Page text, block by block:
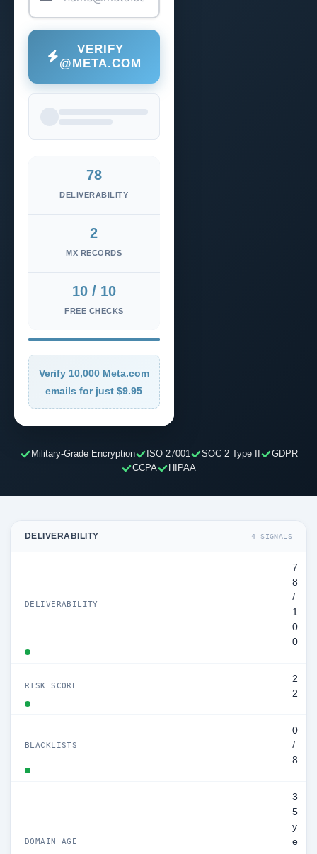
VERIFY
@META.COM
78
DELIVERABILITY
2
MX RECORDS
10 / 10
FREE CHECKS
Verify 10,000 Meta.com
emails for just $9.95
Military-Grade Encryption ISO 27001 SOC 2 Type II
GDPR
CCPA
HIPAA
DELIVERABILITY 4 SIGNALS
DELIVERABILITY
7
8
/
1
0
0
RISK SCORE
2
2
BLACKLISTS
0
/
8
DOMAIN AGE
3
5
y
e